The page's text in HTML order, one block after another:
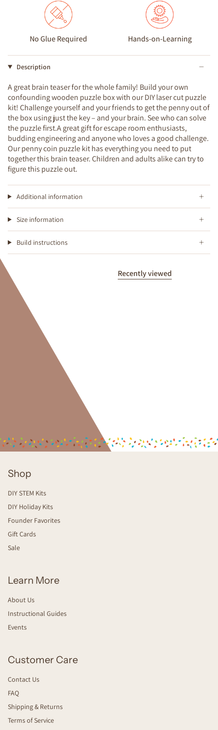
No Glue Required Hands-on-Learning
Description
A great brain teaser for the whole family! Build your own
confounding wooden puzzle box with our DIY laser cut puzzle
kit! Challenge yourself and your friends to get the penny out of
the box using just the key – and your brain. See who can solve
the puzzle first.A great gift for escape room enthusiasts,
budding engineering and anyone who loves a good challenge.
Our penny coin puzzle kit has everything you need to put
together this brain teaser. Children and adults alike can try to
figure this puzzle out.
Additional information
Size information
Build instructions
Recently viewed
Shop
DIY STEM Kits
DIY Holiday Kits
Founder Favorites
Gift Cards
Sale
Learn More
About Us
Instructional Guides
Events
Customer Care
Contact Us
FAQ
Shipping & Returns
Terms of Service